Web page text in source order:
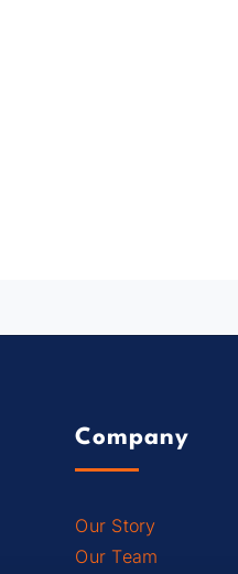
Company
Our Story
Our Team